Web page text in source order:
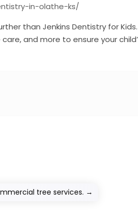
in-olathe-ks/
than Jenkins Dentistry for Kids.
and more to ensure your
tree services. →